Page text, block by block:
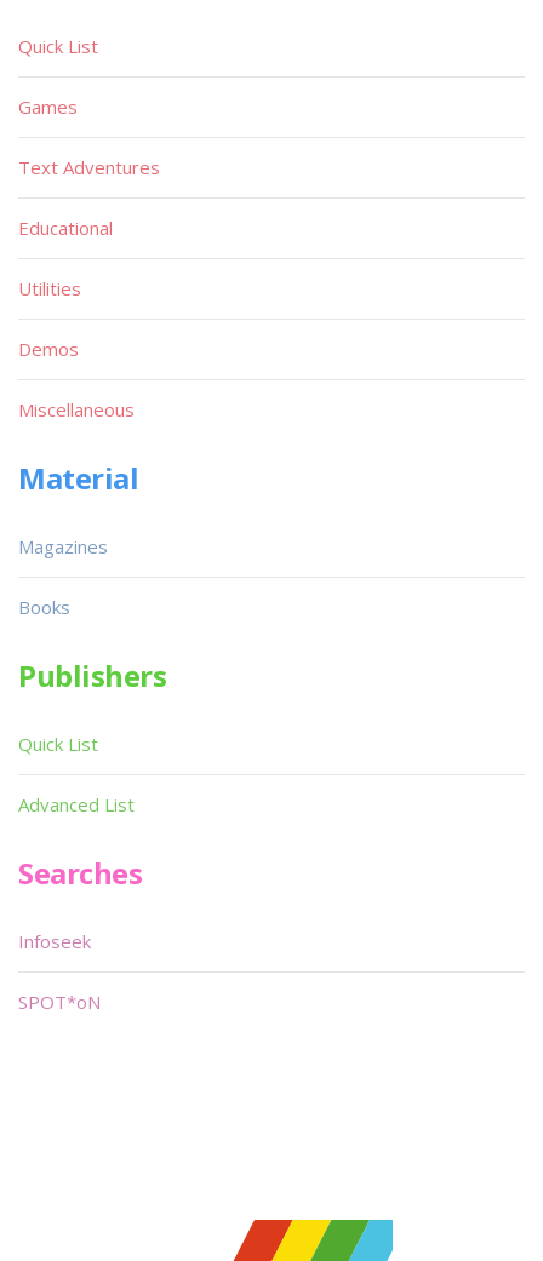
Quick List
Games
Text Adventures
Educational
Utilities
Demos
Miscellaneous
Material
Magazines
Books
Publishers
Quick List
Advanced List
Searches
Infoseek
SPOT*oN